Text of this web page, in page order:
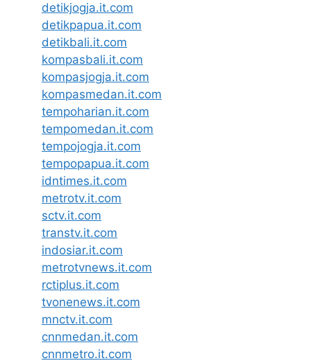
detikjogja.it.com
detikpapua.it.com
detikbali.it.com
kompasbali.it.com
kompasjogja.it.com
kompasmedan.it.com
tempoharian.it.com
tempomedan.it.com
tempojogja.it.com
tempopapua.it.com
idntimes.it.com
metrotv.it.com
sctv.it.com
transtv.it.com
indosiar.it.com
metrotvnews.it.com
rctiplus.it.com
tvonenews.it.com
mnctv.it.com
cnnmedan.it.com
cnnmetro.it.com